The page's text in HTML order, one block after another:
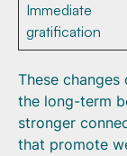
Immediate
gratification
These
the long-term
stronger
that promote